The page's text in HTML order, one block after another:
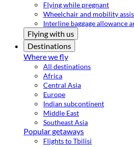
Flying while pregnant
Wheelchair and mobility
Interline baggage allowance
Flying with us
Destinations
Where we fly
All destinations
Africa
Central Asia
Europe
Indian subcontinent
Middle East
Southeast Asia
Popular getaways
Flights to Tbilisi